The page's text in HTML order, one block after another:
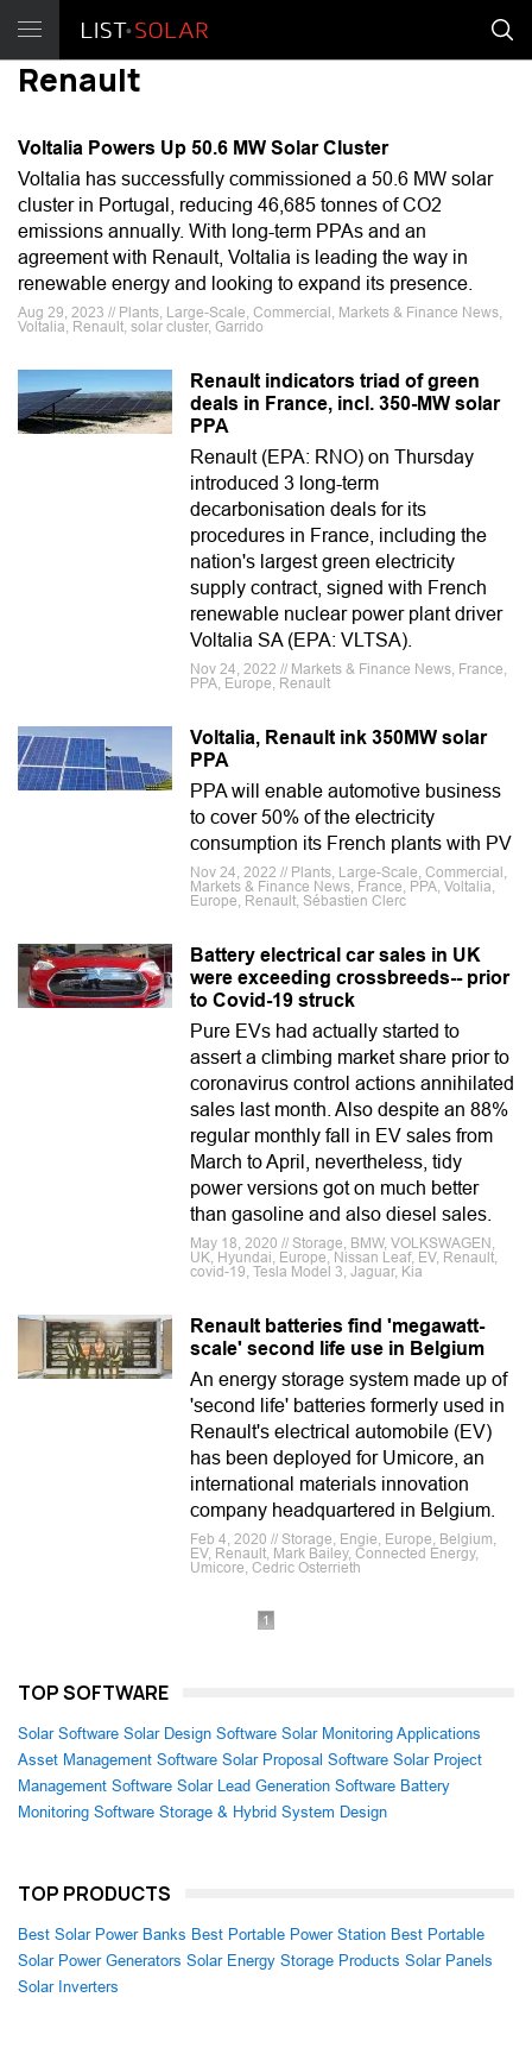
Renault
Voltalia Powers Up 50.6 MW Solar Cluster
Voltalia has successfully commissioned a 50.6 MW solar
cluster in Portugal, reducing 46,685 tonnes of CO2
emissions annually. With long-term PPAs and an
agreement with Renault, Voltalia is leading the way in
renewable energy and looking to expand its presence.
Aug 29, 2023 // Plants, Large-Scale, Commercial, Markets & Finance News,
Voltalia, Renault, solar cluster, Garrido
Renault indicators triad of green
deals in France, incl. 350-MW solar
PPA
Renault (EPA: RNO) on Thursday
introduced 3 long-term
decarbonisation deals for its
procedures in France, including the
nation's largest green electricity
supply contract, signed with French
renewable nuclear power plant driver
Voltalia SA (EPA: VLTSA).
Nov 24, 2022 // Markets & Finance News, France,
PPA, Europe, Renault
Voltalia, Renault ink 350MW solar
PPA
PPA will enable automotive business
to cover 50% of the electricity
consumption its French plants with PV
Nov 24, 2022 // Plants, Large-Scale, Commercial,
Markets & Finance News, France, PPA, Voltalia,
Europe, Renault, Sébastien Clerc
Battery electrical car sales in UK
were exceeding crossbreeds-- prior
to Covid-19 struck
Pure EVs had actually started to
assert a climbing market share prior to
coronavirus control actions annihilated
sales last month. Also despite an 88%
regular monthly fall in EV sales from
March to April, nevertheless, tidy
power versions got on much better
than gasoline and also diesel sales.
May 18, 2020 // Storage, BMW, VOLKSWAGEN,
UK, Hyundai, Europe, Nissan Leaf, EV, Renault,
covid-19, Tesla Model 3, Jaguar, Kia
Renault batteries find 'megawatt-
scale' second life use in Belgium
An energy storage system made up of
'second life' batteries formerly used in
Renault's electrical automobile (EV)
has been deployed for Umicore, an
international materials innovation
company headquartered in Belgium.
Feb 4, 2020 // Storage, Engie, Europe, Belgium,
EV, Renault, Mark Bailey, Connected Energy,
Umicore, Cedric Osterrieth
1
TOP SOFTWARE
Solar Software Solar Design Software Solar Monitoring Applications
Asset Management Software Solar Proposal Software Solar Project
Management Software Solar Lead Generation Software Battery
Monitoring Software Storage & Hybrid System Design
TOP PRODUCTS
Best Solar Power Banks Best Portable Power Station Best Portable
Solar Power Generators Solar Energy Storage Products Solar Panels
Solar Inverters